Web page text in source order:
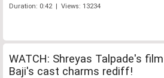
Duration: 0:42 | Views: 13234
WATCH: Shreyas Talpade's film
Baji's cast charms rediff!